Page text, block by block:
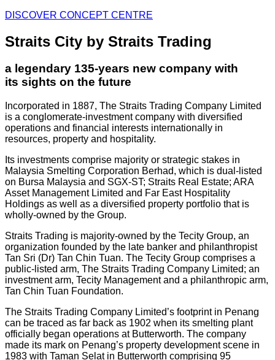
DISCOVER CONCEPT CENTRE
Straits City by Straits Trading
a legendary 135-years new company with
its sights on the future
Incorporated in 1887, The Straits Trading Company Limited
is a conglomerate-investment company with diversified
operations and financial interests internationally in
resources, property and hospitality.
Its investments comprise majority or strategic stakes in
Malaysia Smelting Corporation Berhad, which is dual-listed
on Bursa Malaysia and SGX-ST; Straits Real Estate; ARA
Asset Management Limited and Far East Hospitality
Holdings as well as a diversified property portfolio that is
wholly-owned by the Group.
Straits Trading is majority-owned by the Tecity Group, an
organization founded by the late banker and philanthropist
Tan Sri (Dr) Tan Chin Tuan. The Tecity Group comprises a
public-listed arm, The Straits Trading Company Limited; an
investment arm, Tecity Management and a philanthropic arm,
Tan Chin Tuan Foundation.
The Straits Trading Company Limited’s footprint in Penang
can be traced as far back as 1902 when its smelting plant
officially began operations at Butterworth. The company
made its mark on Penang’s property development scene in
1983 with Taman Selat in Butterworth comprising 95